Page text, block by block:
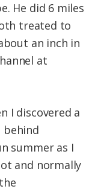
He did 6 miles
treated to
an inch in
at
I discovered a
behind
summer as I
and normally